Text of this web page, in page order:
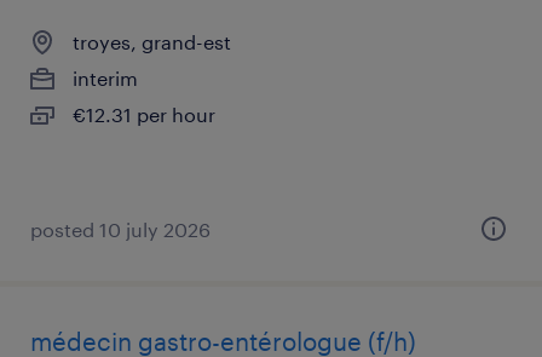
troyes, grand-est
interim
€12.31 per hour
posted 10 july 2026
médecin gastro-entérologue (f/h)